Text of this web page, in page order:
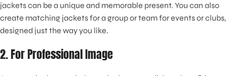
jackets can be a unique and memorable present. You can also
create matching jackets for a group or team for events or clubs,
designed just the way you like.
2. For Professional Image